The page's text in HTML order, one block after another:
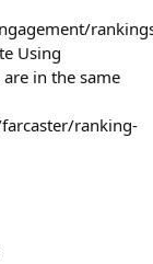
Using
in the same
ranking-